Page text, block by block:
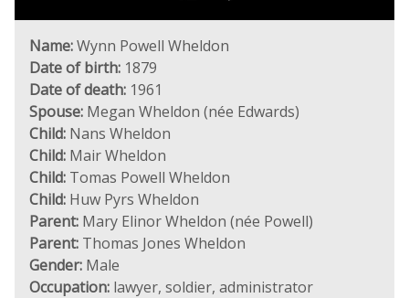
Name:Wynn Powell Wheldon
Date of birth: 1879
Date of death: 1961
Spouse: Megan Wheldon (née Edwards)
Child: Nans Wheldon
Child: Mair Wheldon
Child: Tomas Powell Wheldon
Child: Huw Pyrs Wheldon
Parent: Mary Elinor Wheldon (née Powell)
Parent: Thomas Jones Wheldon
Gender: Male
Occupation: lawyer, soldier, administrator